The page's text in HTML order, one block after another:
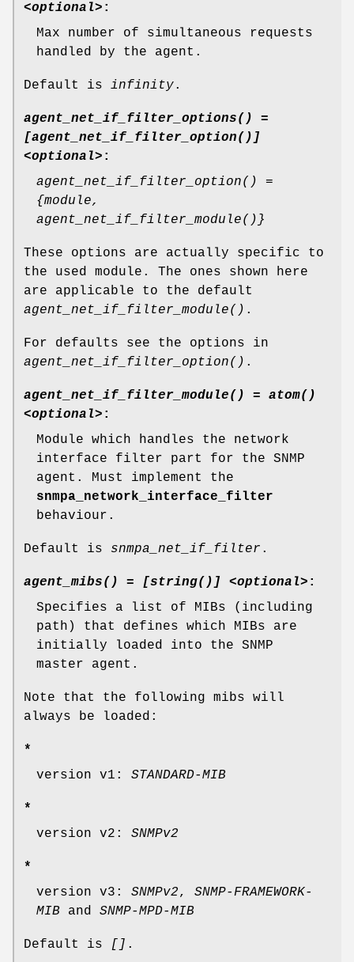
<optional> :
Max number of simultaneous requests
handled by the agent.
Default is infinity.
agent_net_if_filter_options() =
[agent_net_if_filter_option()]
<optional> :
agent_net_if_filter_option() =
{module,
agent_net_if_filter_module()}
These options are actually specific to
the used module. The ones shown here
are applicable to the default
agent_net_if_filter_module() .
For defaults see the options in
agent_net_if_filter_option() .
agent_net_if_filter_module() = atom()
<optional> :
Module which handles the network
interface filter part for the SNMP
agent. Must implement the
snmpa_network_interface_filter
behaviour.
Default is snmpa_net_if_filter .
agent_mibs() = [string()] <optional> :
Specifies a list of MIBs (including
path) that defines which MIBs are
initially loaded into the SNMP
master agent.
Note that the following mibs will
always be loaded:
*
version v1: STANDARD-MIB
*
version v2: SNMPv2
*
version v3: SNMPv2, SNMP-FRAMEWORK-
MIB and SNMP-MPD-MIB
Default is [] .